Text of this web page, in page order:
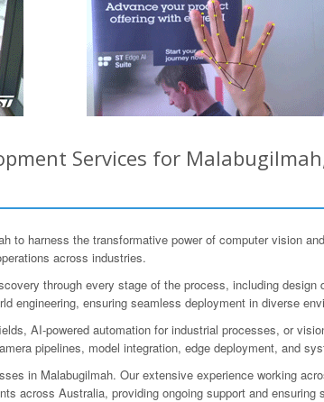
Services for
to harness the transformative power of computer vision
across industries.
through every stage of the process, including
engineering, ensuring seamless deployment in diverse
AI-powered automation for industrial processes, or
pipelines, model integration, edge deployment, and
in Malabugilmah. Our extensive experience working
across Australia, providing ongoing support and